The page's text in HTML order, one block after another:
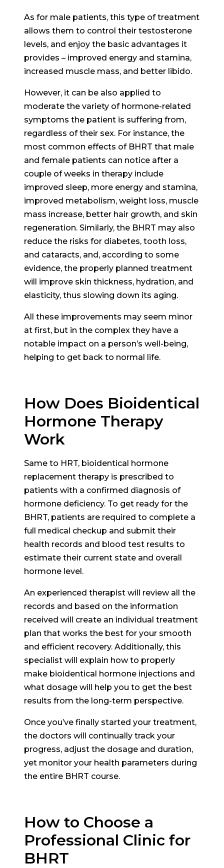
As for male patients, this type of treatment
allows them to control their testosterone
levels, and enjoy the basic advantages it
provides – improved energy and stamina,
increased muscle mass, and better libido.
However, it can be also applied to
moderate the variety of hormone-related
symptoms the patient is suffering from,
regardless of their sex. For instance, the
most common effects of BHRT that male
and female patients can notice after a
couple of weeks in therapy include
improved sleep, more energy and stamina,
improved metabolism, weight loss, muscle
mass increase, better hair growth, and skin
regeneration. Similarly, the BHRT may also
reduce the risks for diabetes, tooth loss,
and cataracts, and, according to some
evidence, the properly planned treatment
will improve skin thickness, hydration, and
elasticity, thus slowing down its aging.
All these improvements may seem minor
at first, but in the complex they have a
notable impact on a person’s well-being,
helping to get back to normal life.
How Does Bioidentical
Hormone Therapy
Work
Same to HRT, bioidentical hormone
replacement therapy is prescribed to
patients with a confirmed diagnosis of
hormone deficiency. To get ready for the
BHRT, patients are required to complete a
full medical checkup and submit their
health records and blood test results to
estimate their current state and overall
hormone level.
An experienced therapist will review all the
records and based on the information
received will create an individual treatment
plan that works the best for your smooth
and efficient recovery. Additionally, this
specialist will explain how to properly
make bioidentical hormone injections and
what dosage will help you to get the best
results from the long-term perspective.
Once you’ve finally started your treatment,
the doctors will continually track your
progress, adjust the dosage and duration,
yet monitor your health parameters during
the entire BHRT course.
How to Choose a
Professional Clinic for
BHRT